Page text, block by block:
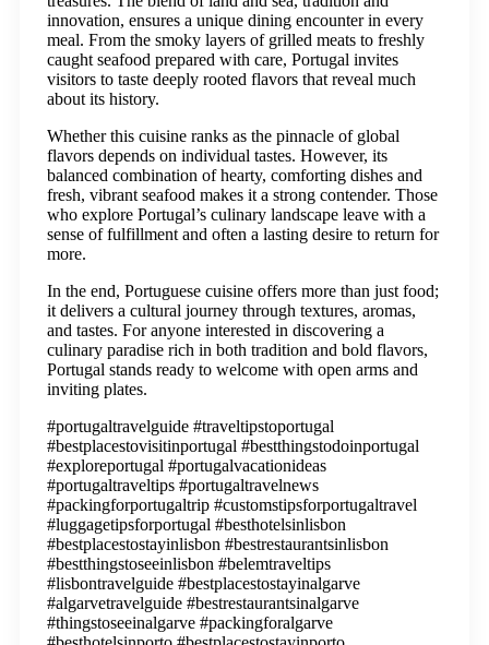
innovation, ensures a unique dining encounter in every
meal. From the smoky layers of grilled meats to freshly
caught seafood prepared with care, Portugal invites
visitors to taste deeply rooted flavors that reveal much
about its history.
Whether this cuisine ranks as the pinnacle of global
flavors depends on individual tastes. However, its
balanced combination of hearty, comforting dishes and
fresh, vibrant seafood makes it a strong contender. Those
who explore Portugal’s culinary landscape leave with a
sense of fulfillment and often a lasting desire to return for
more.
In the end, Portuguese cuisine offers more than just food;
it delivers a cultural journey through textures, aromas,
and tastes. For anyone interested in discovering a
culinary paradise rich in both tradition and bold flavors,
Portugal stands ready to welcome with open arms and
inviting plates.
#portugaltravelguide #traveltipstoportugal
#bestplacestovisitinportugal #bestthingstodoinportugal
#exploreportugal #portugalvacationideas
#portugaltraveltips #portugaltravelnews
#packingforportugaltrip #customstipsforportugaltravel
#luggagetipsforportugal #besthotelsinlisbon
#bestplacestostayinlisbon #bestrestaurantsinlisbon
#bestthingstoseeinlisbon #belemtraveltips
#lisbontravelguide #bestplacestostayinalgarve
#algarvetravelguide #bestrestaurantsinalgarve
#thingstoseeinalgarve #packingforalgarve